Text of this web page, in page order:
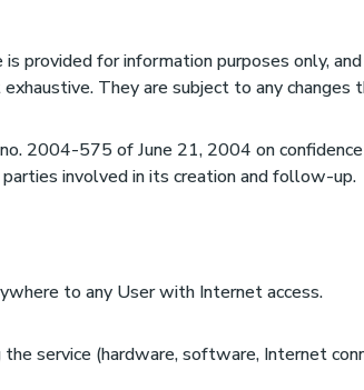
for information purposes only,
They are subject to any changes
2004-575 of June 21, 2004 on
involved in its creation and follow-up.
to any User with Internet access.
service (hardware, software, Internet